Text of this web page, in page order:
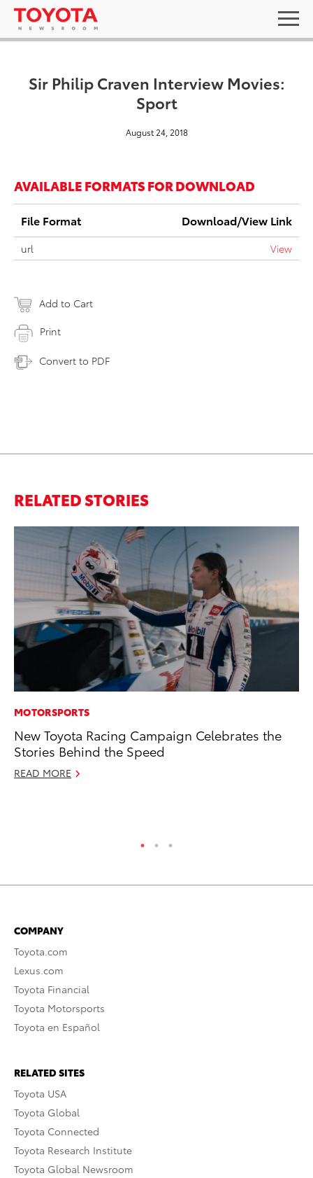
Sir Philip Craven Interview Movies:
Sport
August 24, 2018
AVAILABLE FORMATS FOR DOWNLOAD
File Format Download/View Link
url View
Add to Cart
Print
Convert to PDF
RELATED STORIES
MOTORSPORTS
New Toyota Racing Campaign Celebrates the
Stories Behind the Speed
READ MORE
COMPANY
Toyota.com
Lexus.com
Toyota Financial
Toyota Motorsports
Toyota en Español
RELATED SITES
Toyota USA
Toyota Global
Toyota Connected
Toyota Research Institute
Toyota Global Newsroom